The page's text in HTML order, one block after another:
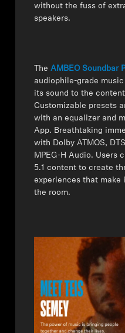
without the fuss of
speakers.
TheAMBEO Soundbar
audiophile-grade
its sound to the
Customizable presets
with an equalizer and
App. Breathtaking
with Dolby ATMOS,
MPEG-H Audio. Users
5.1 content to create
experiences that
the room.